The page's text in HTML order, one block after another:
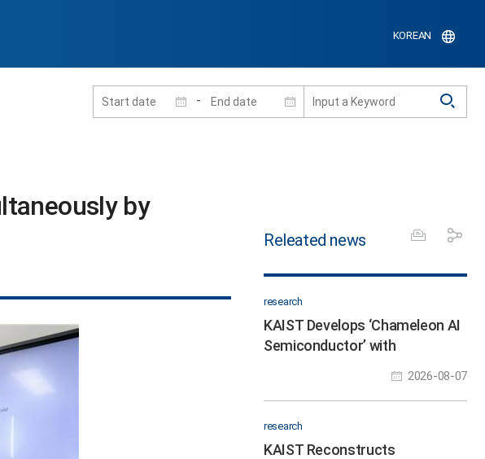
홈페이지 통합검색
-
KOREAN
by
Releated news
research
KAIST Develops ‘Chameleon AI
Semiconductor’ with
2026-08-07
research
KAIST Reconstructs